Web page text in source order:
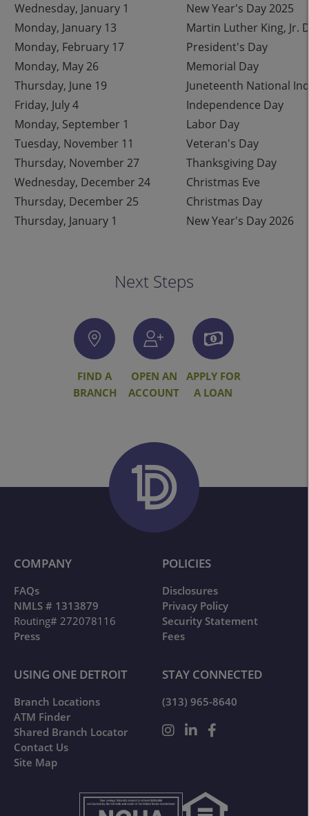
Wednesday, January 1
New Year's Day 2025
Monday, January 13
Martin Luther King, Jr.
Monday, February 17
President's Day
Monday, May 26
Memorial Day
Thursday, June 19
Juneteenth National
Friday, July 4
Independence Day
Monday, September 1
Labor Day
Tuesday, November 11
Veteran's Day
Thursday, November 27
Thanksgiving Day
Wednesday, December 24
Christmas Eve
Thursday, December 25
Christmas Day
Thursday, January 1
New Year's Day 2026
Next Steps
FIND A
BRANCH
OPEN AN
ACCOUNT
APPLY FOR
A LOAN
COMPANY
FAQs
NMLS # 1313879
Routing# 272078116
Press
POLICIES
Disclosures
Privacy Policy
Security Statement
Fees
USING ONE DETROIT
Branch Locations
ATM Finder
Shared Branch Locator
Contact Us
Site Map
STAY CONNECTED
(313) 965-8640